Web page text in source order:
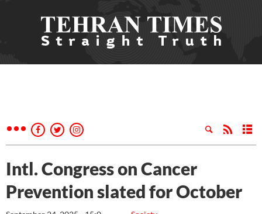
Intl. Congress on Cancer
Prevention slated for October